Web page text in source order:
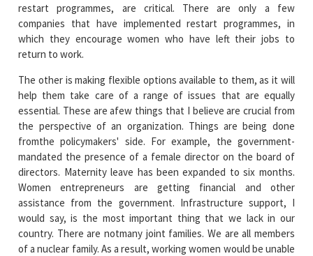
restart programmes, are critical. There are only a few
companies that have implemented restart programmes, in
which they encourage women who have left their jobs to
return to work.
The other is making flexible options available to them, as it will
help them take care of a range of issues that are equally
essential. These are afew things that I believe are crucial from
the perspective of an organization. Things are being done
fromthe policymakers' side. For example, the government-
mandated the presence of a female director on the board of
directors. Maternity leave has been expanded to six months.
Women entrepreneurs are getting financial and other
assistance from the government. Infrastructure support, I
would say, is the most important thing that we lack in our
country. There are notmany joint families. We are all members
of a nuclear family. As a result, working women would be unable